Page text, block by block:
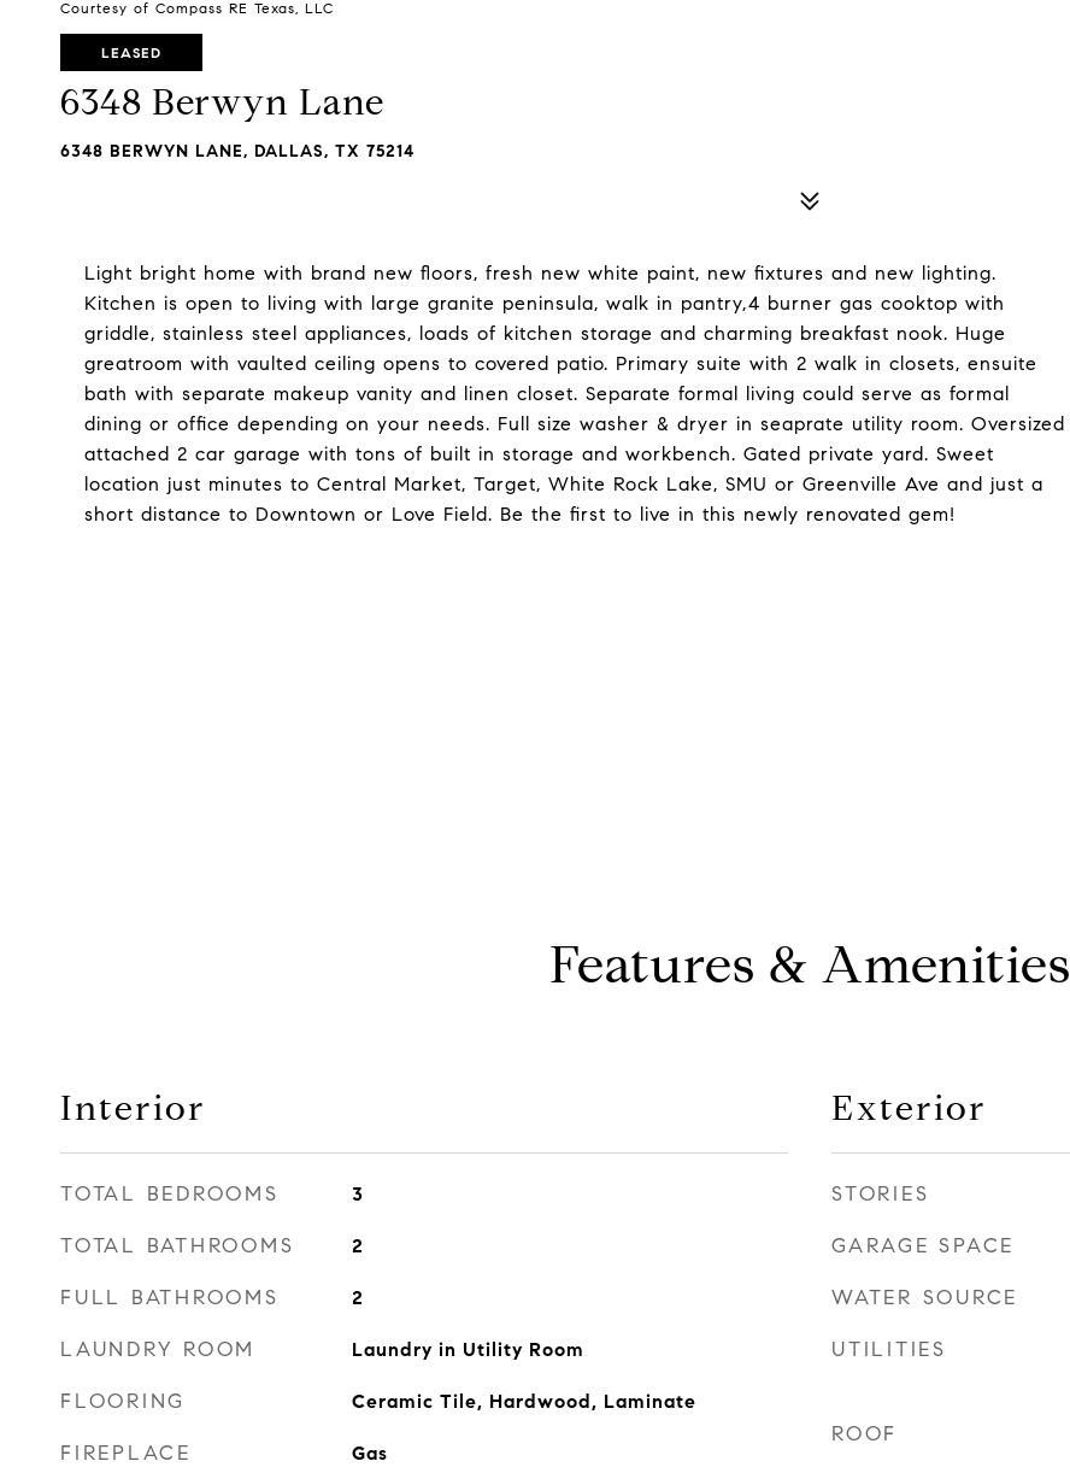
Courtesy of Compass RE Texas, LLC
LEASED
6348 Berwyn Lane
6348 BERWYN LANE, DALLAS, TX 75214
Light bright home with brand new floors, fresh new white paint, new fixtures and new lighting.
Kitchen is open to living with large granite peninsula, walk in pantry,4 burner gas cooktop with
griddle, stainless steel appliances, loads of kitchen storage and charming breakfast nook. Huge
greatroom with vaulted ceiling opens to covered patio. Primary suite with 2 walk in closets, ensuite
bath with separate makeup vanity and linen closet. Separate formal living could serve as formal
dining or office depending on your needs. Full size washer & dryer in seaprate utility room. Oversized
attached 2 car garage with tons of built in storage and workbench. Gated private yard. Sweet
location just minutes to Central Market, Target, White Rock Lake, SMU or Greenville Ave and just a
short distance to Downtown or Love Field. Be the first to live in this newly renovated gem!
Features & Amenities
Interior
TOTAL BEDROOMS 3
TOTAL BATHROOMS 2
FULL BATHROOMS 2
LAUNDRY ROOM Laundry in Utility Room
FLOORING Ceramic Tile, Hardwood, Laminate
FIREPLACE Gas
Exterior
STORIES
GARAGE SPACE
WATER SOURCE
UTILITIES
ROOF